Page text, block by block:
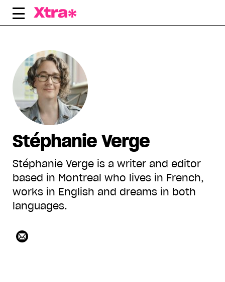
Skip
Stéphanie Verge
Stéphanie Verge is a writer and editor
based in Montreal who lives in French,
works in English and dreams in both
languages.